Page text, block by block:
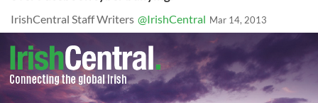
IrishCentral Staff Writers @IrishCentral Mar 14, 2013